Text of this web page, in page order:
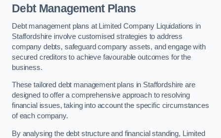
Debt Management Plans
Debt management plans at Limited Company Liquidations in
Staffordshire involve customised strategies to address
company debts, safeguard company assets, and engage with
secured creditors to achieve favourable outcomes for the
business.
These tailored debt management plans in Staffordshire are
designed to offer a comprehensive approach to resolving
financial issues, taking into account the specific circumstances
of each company.
By analysing the debt structure and financial standing, Limited